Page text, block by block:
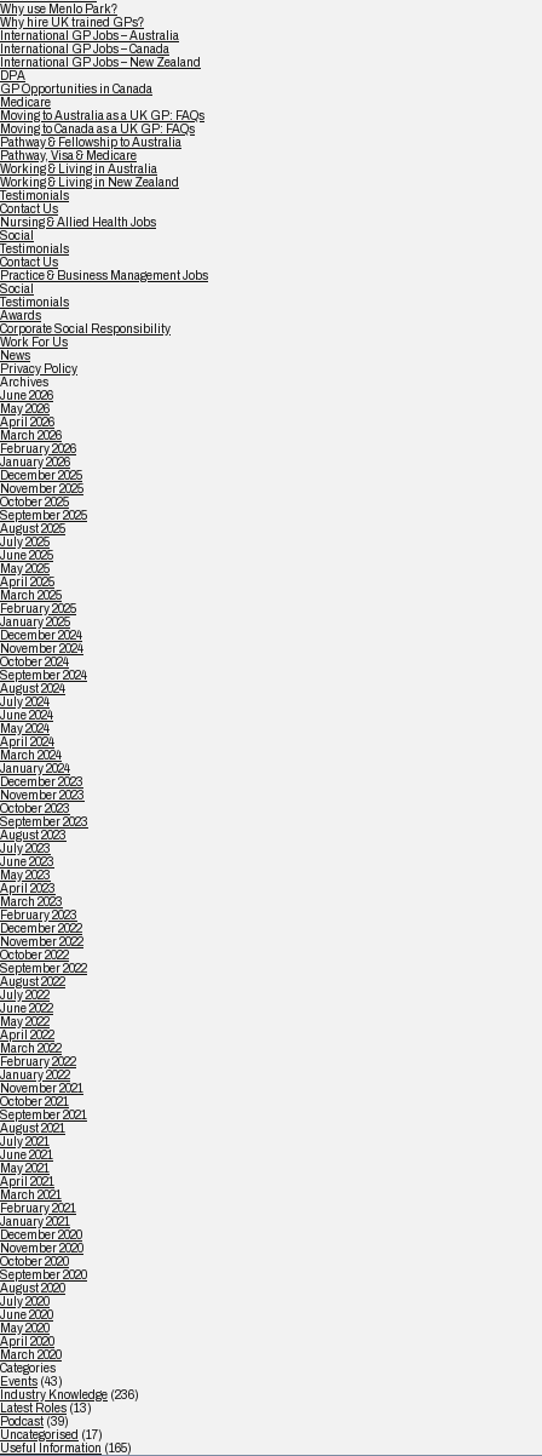
Why use Menlo Park?
Why hire UK trained GPs?
International GP Jobs – Australia
International GP Jobs – Canada
International GP Jobs – New Zealand
DPA
GP Opportunities in Canada
Medicare
Moving to Australia as a UK GP: FAQs
Moving to Canada as a UK GP: FAQs
Pathway & Fellowship to Australia
Pathway, Visa & Medicare
Working & Living in Australia
Working & Living in New Zealand
Testimonials
Contact Us
Nursing & Allied Health Jobs
Social
Testimonials
Contact Us
Practice & Business Management Jobs
Social
Testimonials
Awards
Corporate Social Responsibility
Work For Us
News
Privacy Policy
Archives
June 2026
May 2026
April 2026
March 2026
February 2026
January 2026
December 2025
November 2025
October 2025
September 2025
August 2025
July 2025
June 2025
May 2025
April 2025
March 2025
February 2025
January 2025
December 2024
November 2024
October 2024
September 2024
August 2024
July 2024
June 2024
May 2024
April 2024
March 2024
January 2024
December 2023
November 2023
October 2023
September 2023
August 2023
July 2023
June 2023
May 2023
April 2023
March 2023
February 2023
December 2022
November 2022
October 2022
September 2022
August 2022
July 2022
June 2022
May 2022
April 2022
March 2022
February 2022
January 2022
November 2021
October 2021
September 2021
August 2021
July 2021
June 2021
May 2021
April 2021
March 2021
February 2021
January 2021
December 2020
November 2020
October 2020
September 2020
August 2020
July 2020
June 2020
May 2020
April 2020
March 2020
Categories
Events (43)
Industry Knowledge (236)
Latest Roles (13)
Podcast (39)
Uncategorised (17)
Useful Information (165)